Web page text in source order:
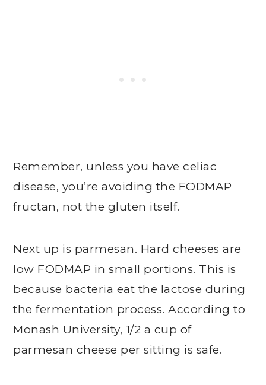
Remember, unless you have celiac
disease, you’re avoiding the FODMAP
fructan, not the gluten itself.
Next up is parmesan. Hard cheeses are
low FODMAP in small portions. This is
because bacteria eat the lactose during
the fermentation process. According to
Monash University, 1/2 a cup of
parmesan cheese per sitting is safe.